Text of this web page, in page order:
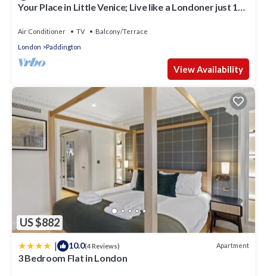
Your Place in Little Venice; Live like a Londoner just 15
Air Conditioner TV
Balcony/Terrace
London
Paddington
View Availability
US $882
| 10.0(4 Reviews) Apartment
3 Bedroom Flat in London